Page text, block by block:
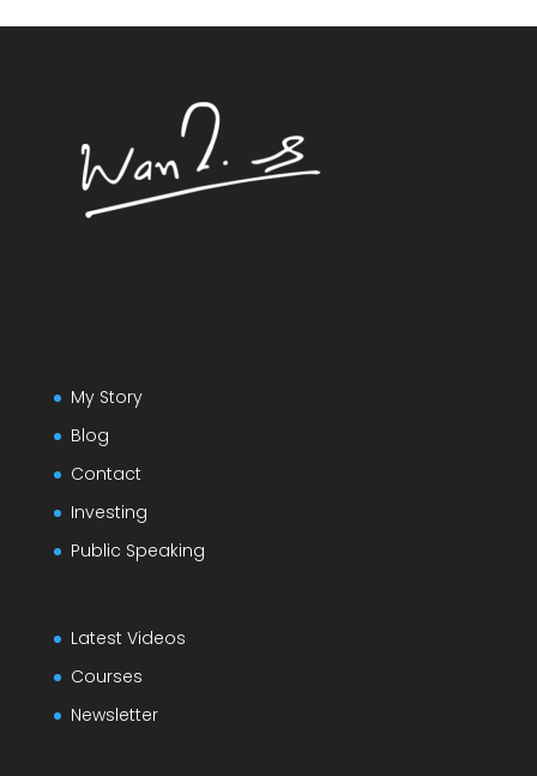
My Story
Blog
Contact
Investing
Public Speaking
Latest Videos
Courses
Newsletter